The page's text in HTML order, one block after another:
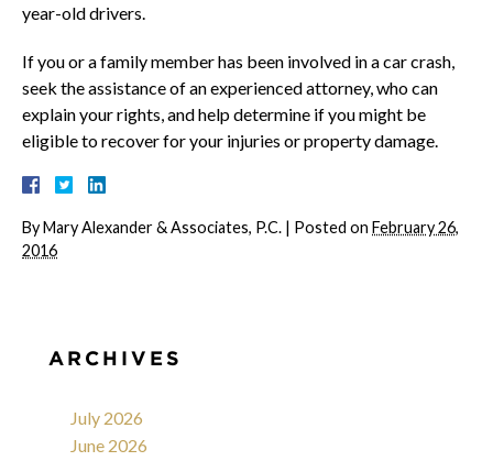
year-old drivers.
If you or a family member has been involved in a car crash,
seek the assistance of an experienced attorney, who can
explain your rights, and help determine if you might be
eligible to recover for your injuries or property damage.
ByMary Alexander & Associates, P.C. | Posted on February 26,
2016
ARCHIVES
July 2026
June 2026